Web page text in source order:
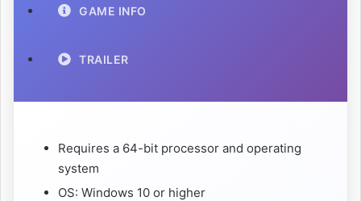
GAME INFO
TRAILER
Requires a 64-bit processor and operating
system
OS: Windows 10 or higher